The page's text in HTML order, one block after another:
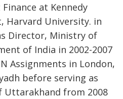
at Kennedy
Harvard University. in
Director, Ministry of
of India in 2002-2007
Assignments in London,
before serving as
Uttarakhand from 2008